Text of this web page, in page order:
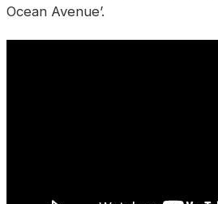
Ocean Avenue’.